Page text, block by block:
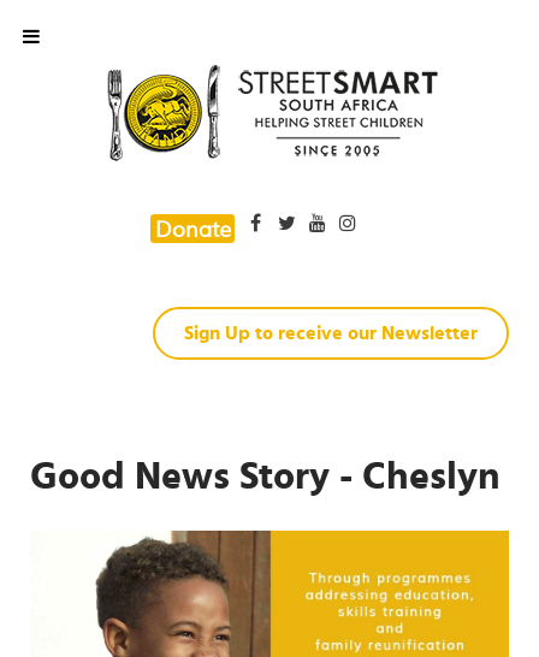
Donate
Sign Up to receive our Newsletter
Good News Story - Cheslyn